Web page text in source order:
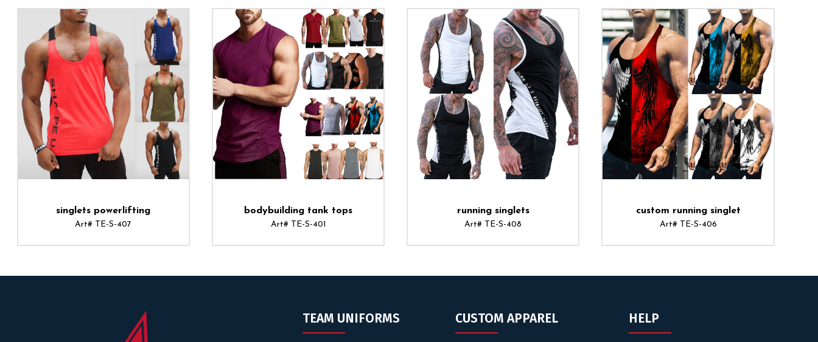
singlets powerlifting
Art# TE-S-407
bodybuilding tank tops
Art# TE-S-401
running singlets
Art# TE-S-408
custom running singlet
Art# TE-S-406
TEAM UNIFORMS CUSTOM APPAREL HELP